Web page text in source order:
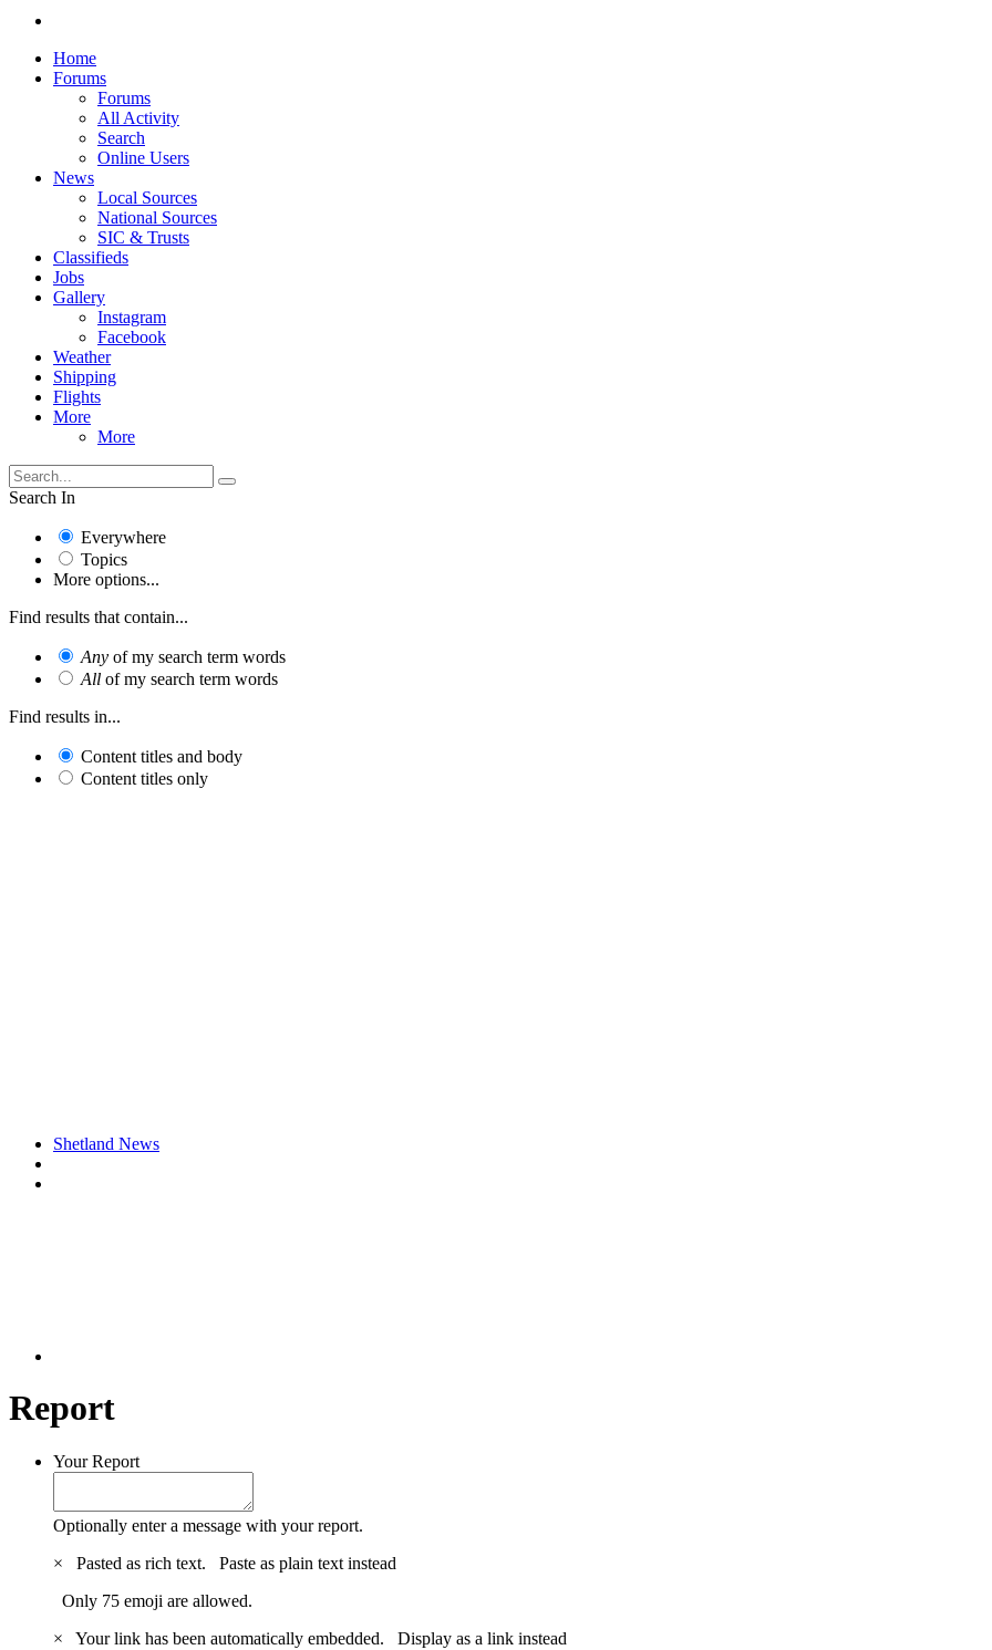
Home
Forums
Forums
All Activity
Search
Online Users
News
Local Sources
National Sources
SIC & Trusts
Classifieds
Jobs
Gallery
Instagram
Facebook
Weather
Shipping
Flights
More
More
Search In
Everywhere
Topics
More options...
Find results that contain...
Any of my search term words
All of my search term words
Find results in...
Content titles and body
Content titles only
Shetland News
Report
Your Report
Optionally enter a message with your report.
×
Pasted as rich text. Paste as plain text instead
Only 75 emoji are allowed.
×
Your link has been automatically embedded. Display as a link instead